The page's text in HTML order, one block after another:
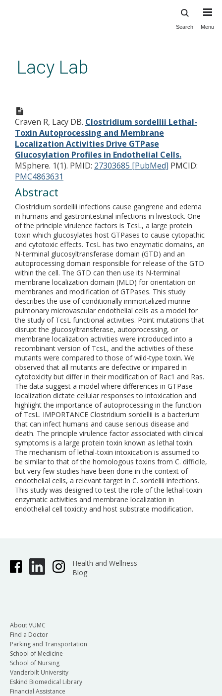
content
Search Menu
Lacy Lab
Toxin Autoprocessing and
Membrane Localization
Activities Drive GTPase
Glucosylation Profiles in
Endothelial Cells.
Craven R, Lacy DB. Clostridium sordellii Lethal-
Toxin Autoprocessing and Membrane
Localization Activities Drive GTPase
Glucosylation Profiles in Endothelial Cells.
MSphere. 1(1). PMID: 27303685 [PubMed] PMCID:
PMC4863631
Abstract
Clostridium sordellii infections cause gangrene and edema
in humans and gastrointestinal infections in livestock. One
of the principle virulence factors is TcsL, a large protein
toxin which glucosylates host GTPases to cause cytopathic
and cytotoxic effects. TcsL has two enzymatic domains, an
N-terminal glucosyltransferase domain (GTD) and an
autoprocessing domain responsible for release of the GTD
within the cell. The GTD can then use its N-terminal
membrane localization domain (MLD) for orientation on
membranes and modification of GTPases. This study
describes the use of conditionally immortalized murine
pulmonary microvascular endothelial cells as a model for
the study of TcsL functional activities. Point mutations that
disrupt the glucosyltransferase, autoprocessing, or
membrane localization activities were introduced into a
recombinant version of TcsL, and the activities of these
mutants were compared to those of wild-type toxin. We
observed that all mutants are defective or impaired in
cytotoxicity but differ in their modification of Rac1 and Ras.
The data suggest a model where differences in GTPase
localization dictate cellular responses to intoxication and
highlight the importance of autoprocessing in the function
of TcsL. IMPORTANCE Clostridium sordellii is a bacterium
that can infect humans and cause serious disease and
death. The principle virulence factor associated with clinical
symptoms is a large protein toxin known as lethal toxin.
The mechanism of lethal-toxin intoxication is assumed to
be similar to that of the homologous toxins from C. difficile,
but very few studies have been done in the context of
endothelial cells, a relevant target in C. sordellii infections.
This study was designed to test the role of the lethal-toxin
enzymatic activities and membrane localization in
endothelial cell toxicity and host substrate modification.
Health and Wellness
Blog
About VUMC
Find a Doctor
Parking and Transportation
School of Medicine
School of Nursing
Vanderbilt University
Eskind Biomedical Library
Financial Assistance